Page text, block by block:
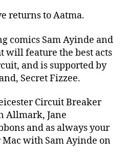
returns to Aatma.
comics Sam Ayinde and
will feature the best acts
and is supported by
Secret Fizzee.
Circuit Breaker
Allmark, Jane
and as always your
with Sam Ayinde on